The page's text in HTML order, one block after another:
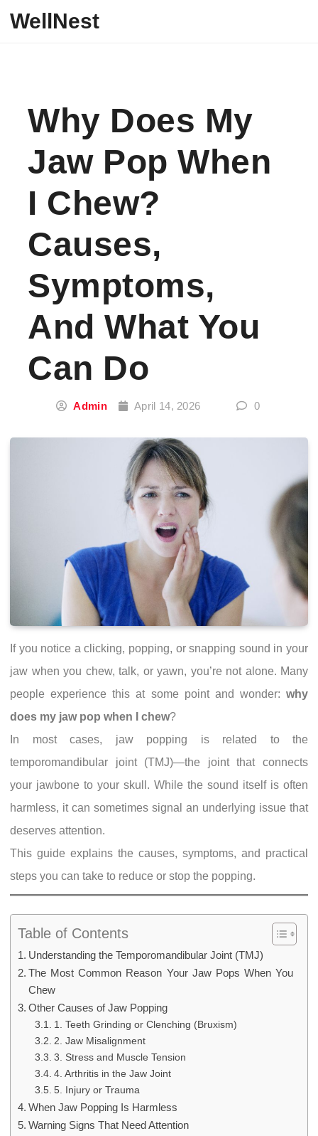
WellNest
Why Does My
Jaw Pop When
I Chew?
Causes,
Symptoms,
And What You
Can Do
Admin April 14, 2026 0
If you notice a clicking, popping, or snapping sound in your
jaw when you chew, talk, or yawn, you’re not alone. Many
people experience this at some point and wonder: why
does my jaw pop when I chew?
In most cases, jaw popping is related to the
temporomandibular joint (TMJ)—the joint that connects
your jawbone to your skull. While the sound itself is often
harmless, it can sometimes signal an underlying issue that
deserves attention.
This guide explains the causes, symptoms, and practical
steps you can take to reduce or stop the popping.
Table of Contents
Understanding the Temporomandibular Joint (TMJ)
The Most Common Reason Your Jaw Pops When You
Chew
Other Causes of Jaw Popping
1. Teeth Grinding or Clenching (Bruxism)
2. Jaw Misalignment
3. Stress and Muscle Tension
4. Arthritis in the Jaw Joint
5. Injury or Trauma
When Jaw Popping Is Harmless
Warning Signs That Need Attention